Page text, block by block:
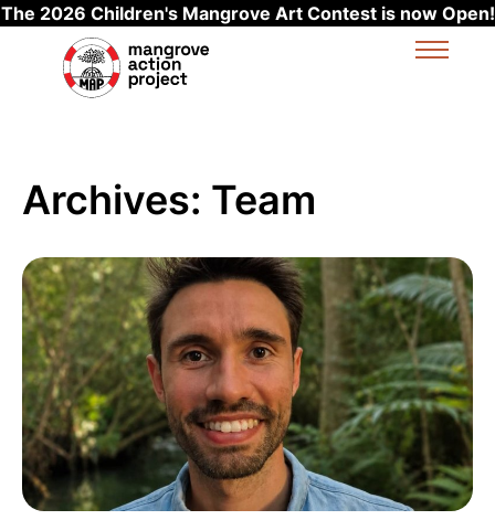
The 2026 Children's Mangrove Art Contest is now Open!
Skip to main content
Archives: Team
Read more about Charly Hunter